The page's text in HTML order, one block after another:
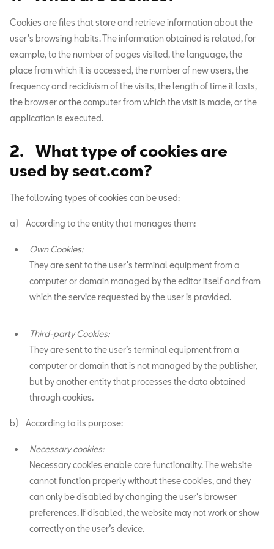
Cookies are files that store and retrieve information about the
user's browsing habits. The information obtained is related, for
example, to the number of pages visited, the language, the
place from which it is accessed, the number of new users, the
frequency and recidivism of the visits, the length of time it lasts,
the browser or the computer from which the visit is made, or the
application is executed.
2. What type of cookies are
used by seat.com?
The following types of cookies can be used:
a) According to the entity that manages them:
Own Cookies:
They are sent to the user's terminal equipment from a
computer or domain managed by the editor itself and from
which the service requested by the user is provided.
Third-party Cookies:
They are sent to the user’s terminal equipment from a
computer or domain that is not managed by the publisher,
but by another entity that processes the data obtained
through cookies.
b) According to its purpose:
Necessary cookies:
Necessary cookies enable core functionality. The website
cannot function properly without these cookies, and they
can only be disabled by changing the user’s browser
preferences. If disabled, the website may not work or show
correctly on the user’s device.